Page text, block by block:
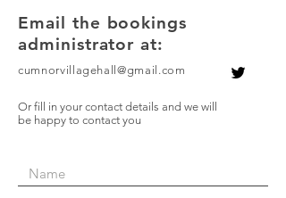
Email the bookings
administrator at:
cumnorvillagehall@gmail.com
Or fill in your contact details and we will
be happy to contact you